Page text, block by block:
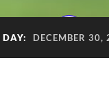
DAY: DECEMBER 30,